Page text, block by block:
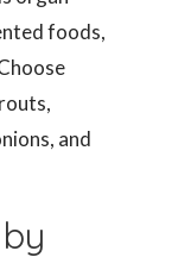
foods,
and